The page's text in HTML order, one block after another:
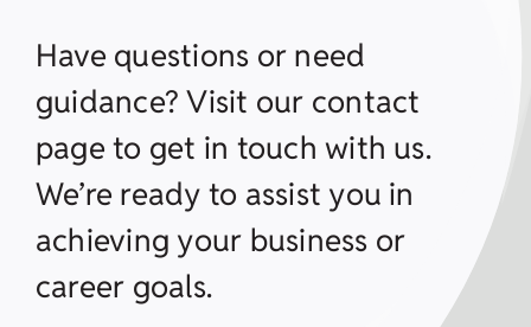
Have questions or need
guidance? Visit our contact
page to get in touch with us.
We’re ready to assist you in
achieving your business or
career goals.